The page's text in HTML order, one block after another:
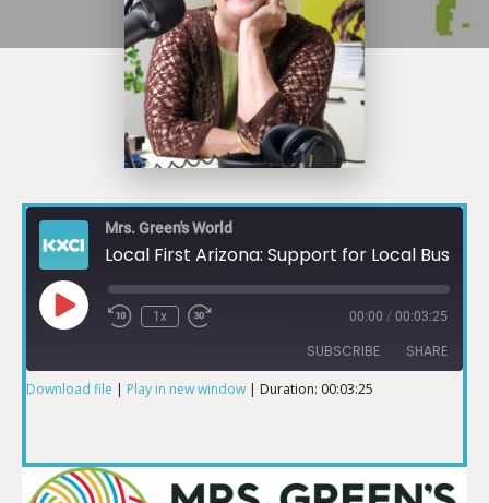
Mrs. Green's World
1x 00:00 / 00:03:25
SUBSCRIBE SHARE
LINK
Download file | Play in new window | Duration: 00:03:25